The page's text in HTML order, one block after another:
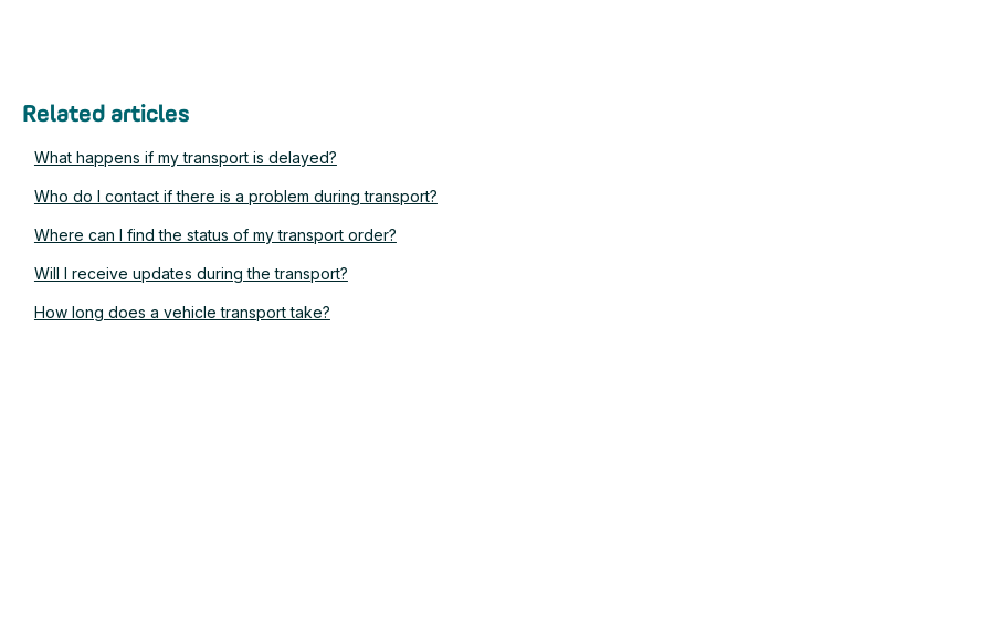
Related articles
What happens if my transport is delayed?
Who do I contact if there is a problem during transport?
Where can I find the status of my transport order?
Will I receive updates during the transport?
How long does a vehicle transport take?